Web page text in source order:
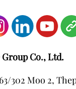
Group Co., Ltd.
302 Moo 2,